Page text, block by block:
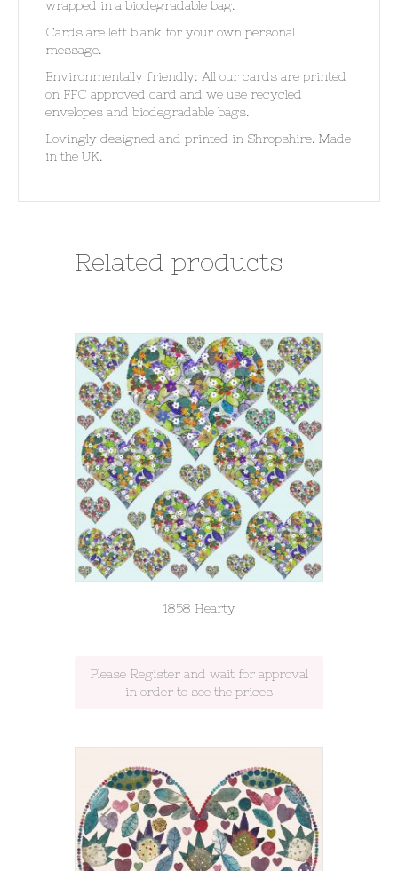
wrapped in a biodegradable bag.
Cards are left blank for your own personal
message.
Environmentally friendly: All our cards are printed
on FFC approved card and we use recycled
envelopes and biodegradable bags.
Lovingly designed and printed in Shropshire. Made
in the UK.
Related products
1858 Hearty
Please Register and wait for approval
in order to see the prices